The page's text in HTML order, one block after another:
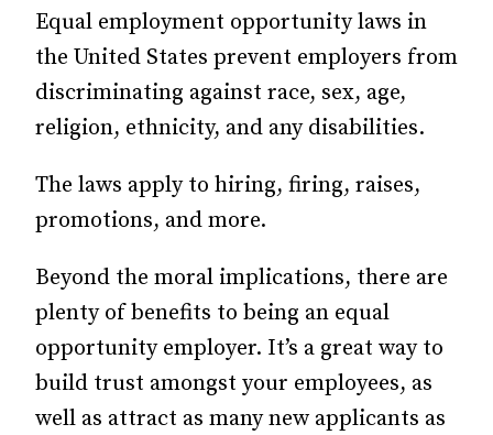
Equal employment opportunity laws in
the United States prevent employers from
discriminating against race, sex, age,
religion, ethnicity, and any disabilities.
The laws apply to hiring, firing, raises,
promotions, and more.
Beyond the moral implications, there are
plenty of benefits to being an equal
opportunity employer. It’s a great way to
build trust amongst your employees, as
well as attract as many new applicants as